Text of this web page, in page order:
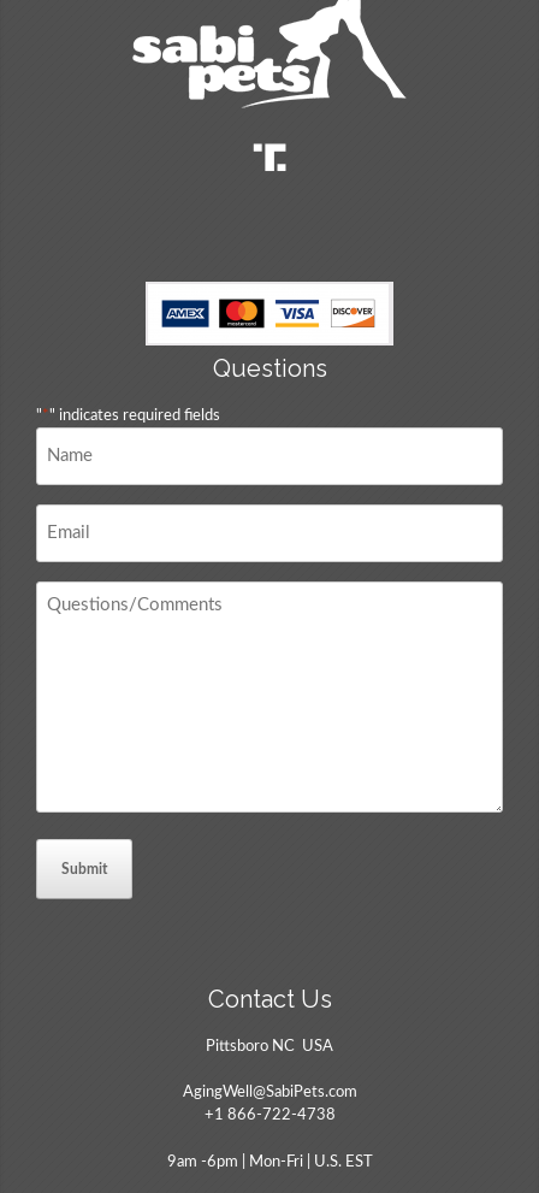
Questions
"*" indicates required fields
Contact Us
Pittsboro NC USA
AgingWell@SabiPets.com
+1 866-722-4738
9am -6pm | Mon-Fri | U.S. EST